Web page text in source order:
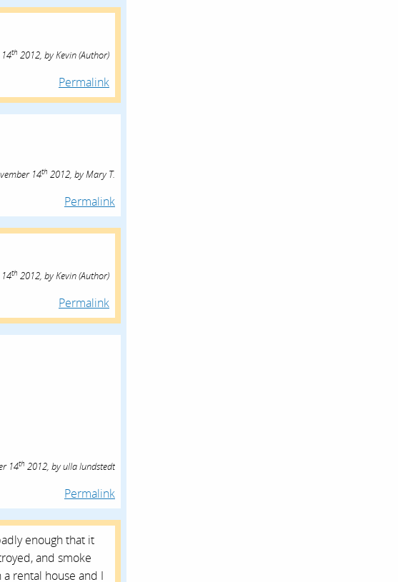
th 2012, byKevin(Author)
Permalink
14th 2012, byMary T.
Permalink
th 2012, byKevin(Author)
Permalink
14th 2012, byulla lundstedt
Permalink
enough that it
and smoke
rental house and I